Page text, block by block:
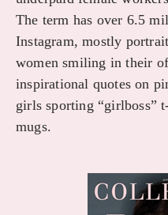
The term has over 6.5
Instagram, mostly
women smiling in their
inspirational quotes on
girls sporting “girlboss”
mugs.